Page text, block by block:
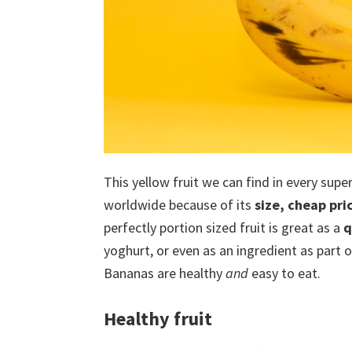
This yellow fruit we can find in every
worldwide because of its size, cheap
perfectly portion sized fruit is great as a
yoghurt, or even as an ingredient as part
Bananas are healthyand easy to eat.
Healthy fruit